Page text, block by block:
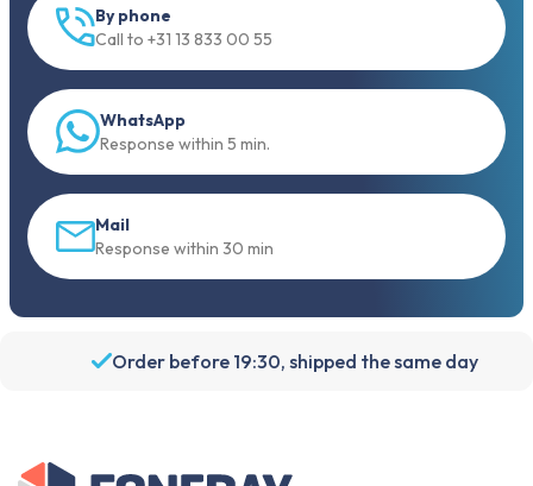
By phone
Call to +31 13 833 00 55
WhatsApp
Response within 5 min.
Mail
Response within 30 min
Order before 19:30, shipped the same day